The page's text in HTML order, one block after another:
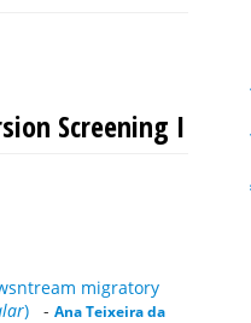
Screening I
migratory
) - Ana Teixeira da